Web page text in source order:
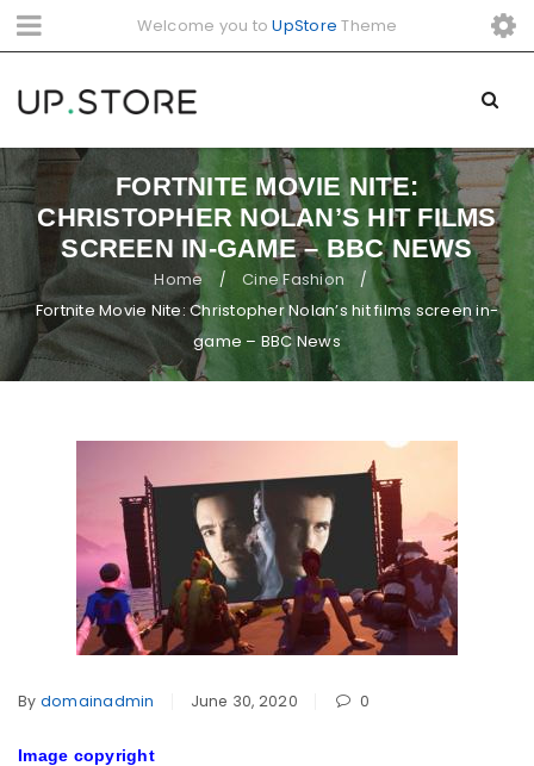
Welcome you toUpStore Theme
FORTNITE MOVIE NITE:
CHRISTOPHER NOLAN’S HIT FILMS
SCREEN IN-GAME – BBC NEWS
Home / Cine Fashion /
Fortnite Movie Nite: Christopher Nolan’s hit films screen in-
game – BBC News
By domainadmin June 30, 2020 0
Image copyright